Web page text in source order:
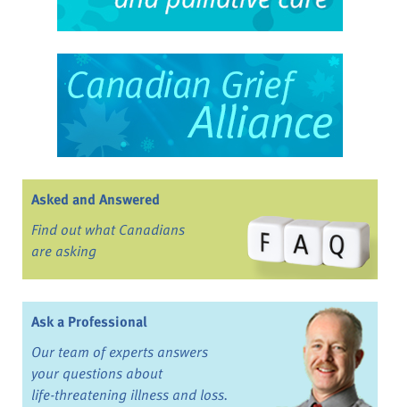
Asked and Answered
Find out what Canadians
are asking
Ask a Professional
Our team of experts answers
your questions about
life-threatening illness and loss.